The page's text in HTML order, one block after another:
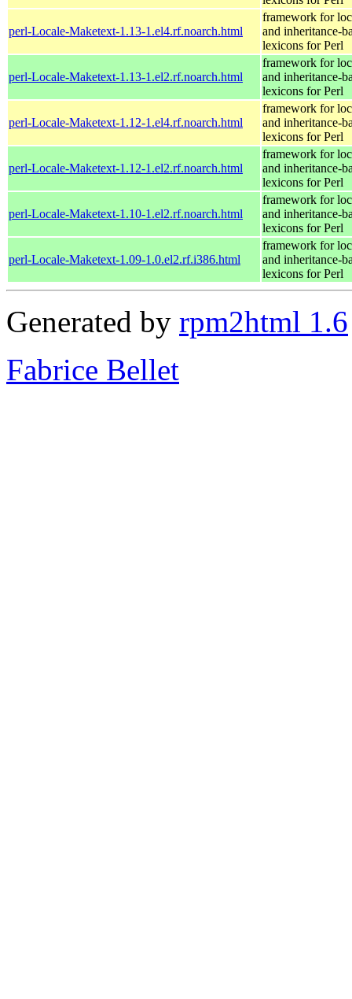
perl-Locale-Maketext-1.13-1.el4.rf.noarch.html
framework for
and inheritance-
lexicons for Perl
perl-Locale-Maketext-1.13-1.el2.rf.noarch.html
framework for
and inheritance-
lexicons for Perl
perl-Locale-Maketext-1.12-1.el4.rf.noarch.html
framework for
and inheritance-
lexicons for Perl
perl-Locale-Maketext-1.12-1.el2.rf.noarch.html
framework for
and inheritance-
lexicons for Perl
perl-Locale-Maketext-1.10-1.el2.rf.noarch.html
framework for
and inheritance-
lexicons for Perl
perl-Locale-Maketext-1.09-1.0.el2.rf.i386.html
framework for
and inheritance-
lexicons for Perl
Generated by rpm2html 1.6
Fabrice Bellet